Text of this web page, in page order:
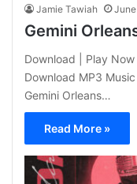
Jamie Tawiah
Gemini
Download | Play
Download MP3
Gemini Orleans…
Read More »